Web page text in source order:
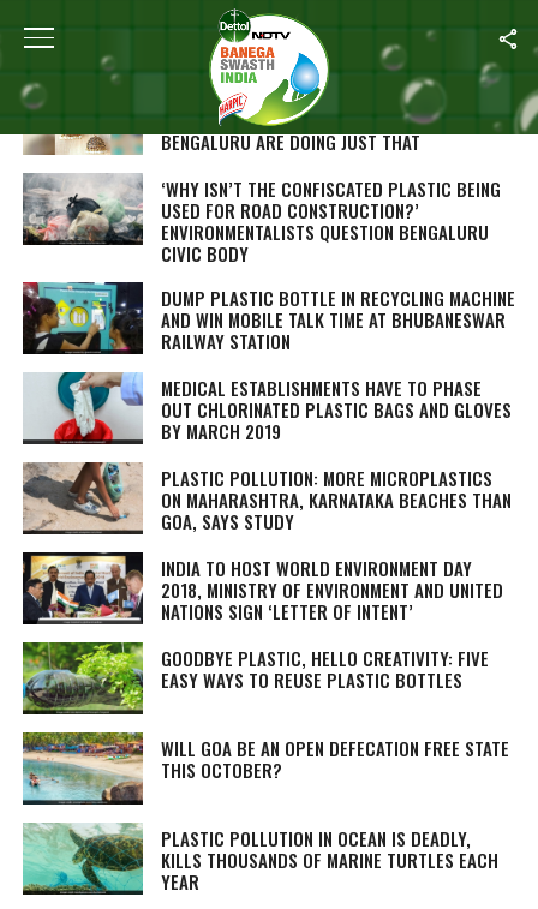
ALL POSTS TAGGED "PLASTIC"
HEARD OF JEWELLERY FROM WASTE ITEMS?
THESE TWO WOMEN INNOVATORS FROM
BENGALURU ARE DOING JUST THAT
‘WHY ISN’T THE CONFISCATED PLASTIC BEING
USED FOR ROAD CONSTRUCTION?’
ENVIRONMENTALISTS QUESTION BENGALURU
CIVIC BODY
DUMP PLASTIC BOTTLE IN RECYCLING MACHINE
AND WIN MOBILE TALK TIME AT BHUBANESWAR
RAILWAY STATION
MEDICAL ESTABLISHMENTS HAVE TO PHASE
OUT CHLORINATED PLASTIC BAGS AND GLOVES
BY MARCH 2019
PLASTIC POLLUTION: MORE MICROPLASTICS
ON MAHARASHTRA, KARNATAKA BEACHES THAN
GOA, SAYS STUDY
INDIA TO HOST WORLD ENVIRONMENT DAY
2018, MINISTRY OF ENVIRONMENT AND UNITED
NATIONS SIGN ‘LETTER OF INTENT’
GOODBYE PLASTIC, HELLO CREATIVITY: FIVE
EASY WAYS TO REUSE PLASTIC BOTTLES
WILL GOA BE AN OPEN DEFECATION FREE STATE
THIS OCTOBER?
PLASTIC POLLUTION IN OCEAN IS DEADLY,
KILLS THOUSANDS OF MARINE TURTLES EACH
YEAR